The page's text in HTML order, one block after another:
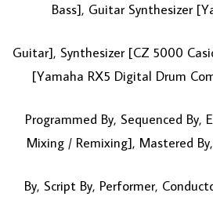
Bass], Guitar Synthesizer
Guitar], Synthesizer [CZ 5000
[Yamaha RX5 Digital Drum
Programmed By, Sequenced By,
Mixing / Remixing], Mastered
By, Script By, Performer,